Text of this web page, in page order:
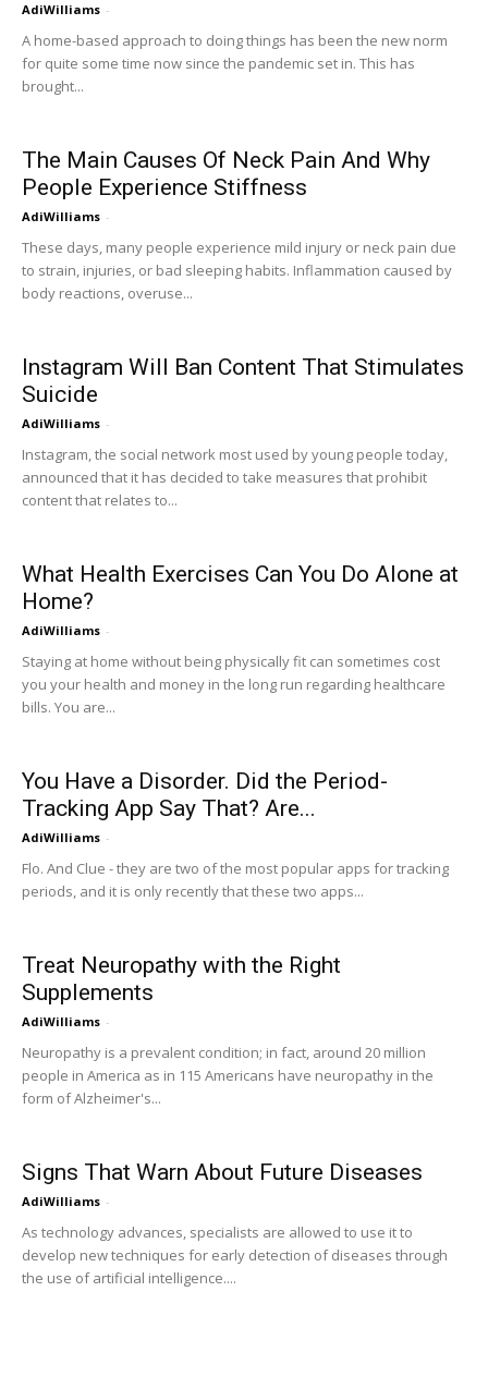
AdiWilliams -
A home-based approach to doing things has been the new norm
for quite some time now since the pandemic set in. This has
brought...
The Main Causes Of Neck Pain And Why
People Experience Stiffness
AdiWilliams -
These days, many people experience mild injury or neck pain due
to strain, injuries, or bad sleeping habits. Inflammation caused by
body reactions, overuse...
Instagram Will Ban Content That Stimulates
Suicide
AdiWilliams -
Instagram, the social network most used by young people today,
announced that it has decided to take measures that prohibit
content that relates to...
What Health Exercises Can You Do Alone at
Home?
AdiWilliams -
Staying at home without being physically fit can sometimes cost
you your health and money in the long run regarding healthcare
bills. You are...
You Have a Disorder. Did the Period-
Tracking App Say That? Are...
AdiWilliams -
Flo. And Clue - they are two of the most popular apps for tracking
periods, and it is only recently that these two apps...
Treat Neuropathy with the Right
Supplements
AdiWilliams -
Neuropathy is a prevalent condition; in fact, around 20 million
people in America as in 115 Americans have neuropathy in the
form of Alzheimer's...
Signs That Warn About Future Diseases
AdiWilliams -
As technology advances, specialists are allowed to use it to
develop new techniques for early detection of diseases through
the use of artificial intelligence....